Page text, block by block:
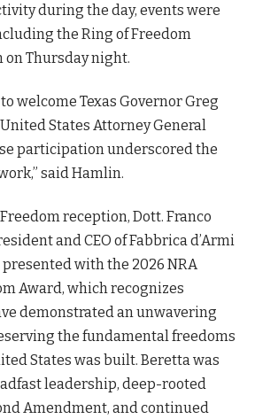
during the day, events were
the Ring of Freedom
Thursday night.
welcome Texas Governor Greg
States Attorney General
participation underscored the
said Hamlin.
reception, Dott. Franco
and CEO of Fabbrica d’Armi
with the 2026 NRA
Award, which recognizes
demonstrated an unwavering
the fundamental freedoms
States was built. Beretta was
leadership, deep-rooted
Amendment, and continued